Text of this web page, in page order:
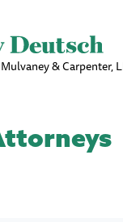
& Carpenter,